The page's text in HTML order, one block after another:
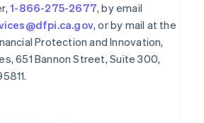
1-866-275-2677, by email
, or by mail at the
Protection and Innovation,
651 Bannon Street, Suite 300,